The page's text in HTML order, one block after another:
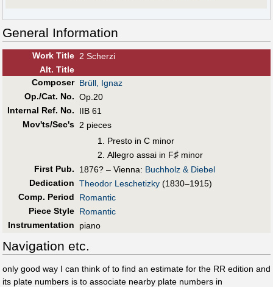
General Information
Work Title 2 Scherzi
Alt. Title
Composer Brüll, Ignaz
Op./Cat. No. Op.20
Internal Ref. No.
IIB 61
Mov'ts/Sec's 2 pieces
Presto in C minor
Allegro assai in F♯ minor
First Pub. 1876? – Vienna: Buchholz & Diebel
Dedication Theodor Leschetizky (1830–1915)
Comp. Period
Romantic
Piece Style Romantic
Instrumentation
piano
Navigation etc.
only good way I can think of to find an estimate for the RR edition and
its plate numbers is to associate nearby plate numbers in